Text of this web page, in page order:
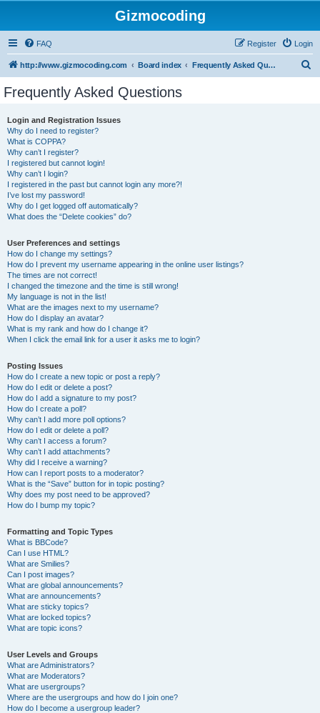
Gizmocoding
FAQ Login
Register
http://www.gizmocoding.com Board index Frequently Asked Questions
Frequently Asked Questions
Login and Registration Issues
Why do I need to register?
What is COPPA?
Why can’t I register?
I registered but cannot login!
Why can’t I login?
I registered in the past but cannot login any more?!
I’ve lost my password!
Why do I get logged off automatically?
What does the “Delete cookies” do?
User Preferences and settings
How do I change my settings?
How do I prevent my username appearing in the online user listings?
The times are not correct!
I changed the timezone and the time is still wrong!
My language is not in the list!
What are the images next to my username?
How do I display an avatar?
What is my rank and how do I change it?
When I click the email link for a user it asks me to login?
Posting Issues
How do I create a new topic or post a reply?
How do I edit or delete a post?
How do I add a signature to my post?
How do I create a poll?
Why can’t I add more poll options?
How do I edit or delete a poll?
Why can’t I access a forum?
Why can’t I add attachments?
Why did I receive a warning?
How can I report posts to a moderator?
What is the “Save” button for in topic posting?
Why does my post need to be approved?
How do I bump my topic?
Formatting and Topic Types
What is BBCode?
Can I use HTML?
What are Smilies?
Can I post images?
What are global announcements?
What are announcements?
What are sticky topics?
What are locked topics?
What are topic icons?
User Levels and Groups
What are Administrators?
What are Moderators?
What are usergroups?
Where are the usergroups and how do I join one?
How do I become a usergroup leader?